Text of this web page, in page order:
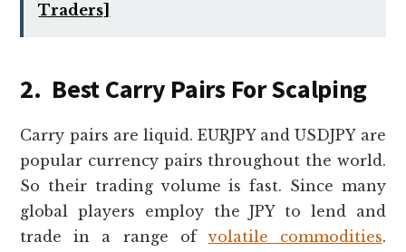
Traders]
2. Best Carry Pairs For Scalping
Carry pairs are liquid. EURJPY and USDJPY are
popular currency pairs throughout the world.
So their trading volume is fast. Since many
global players employ the JPY to lend and
trade in a range ofvolatile commodities.